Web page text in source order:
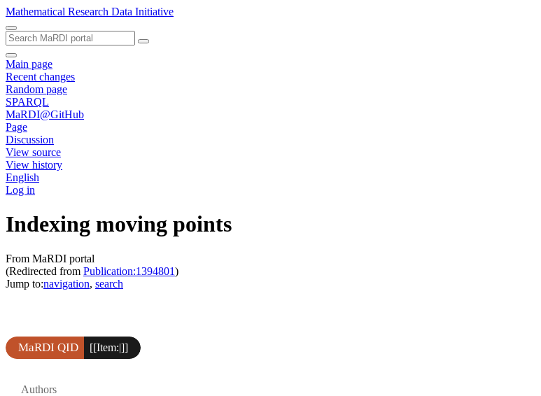
Mathematical Research Data Initiative
Main page
Recent changes
Random page
SPARQL
MaRDI@GitHub
Page
Discussion
View source
View history
English
Log in
Indexing moving points
From MaRDI portal
(Redirected from Publication:1394801)
Jump to:navigation, search
MaRDI QID [[Item:|]]
Authors